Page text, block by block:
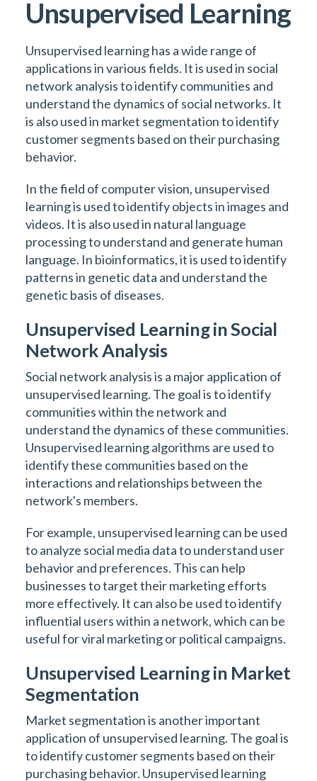
Unsupervised Learning
Unsupervised learning has a wide range of
applications in various fields. It is used in social
network analysis to identify communities and
understand the dynamics of social networks. It
is also used in market segmentation to identify
customer segments based on their purchasing
behavior.
In the field of computer vision, unsupervised
learning is used to identify objects in images and
videos. It is also used in natural language
processing to understand and generate human
language. In bioinformatics, it is used to identify
patterns in genetic data and understand the
genetic basis of diseases.
Unsupervised Learning in Social
Network Analysis
Social network analysis is a major application of
unsupervised learning. The goal is to identify
communities within the network and
understand the dynamics of these communities.
Unsupervised learning algorithms are used to
identify these communities based on the
interactions and relationships between the
network's members.
For example, unsupervised learning can be used
to analyze social media data to understand user
behavior and preferences. This can help
businesses to target their marketing efforts
more effectively. It can also be used to identify
influential users within a network, which can be
useful for viral marketing or political campaigns.
Unsupervised Learning in Market
Segmentation
Market segmentation is another important
application of unsupervised learning. The goal is
to identify customer segments based on their
purchasing behavior. Unsupervised learning